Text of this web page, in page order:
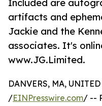
Included are
artifacts and
Jackie and the
associates. It's
www.JG.Limited.
DANVERS, MA,
/EINPresswire.com/ --